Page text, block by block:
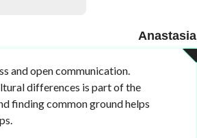
Anastasia
and open communication.
differences is part of the
finding common ground helps